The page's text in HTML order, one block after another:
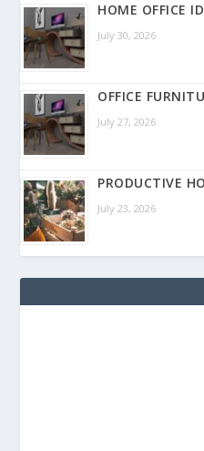
HOME OFFICE
July 30, 2026
OFFICE
July 27, 2026
PRODUCTIVE
July 23, 2026